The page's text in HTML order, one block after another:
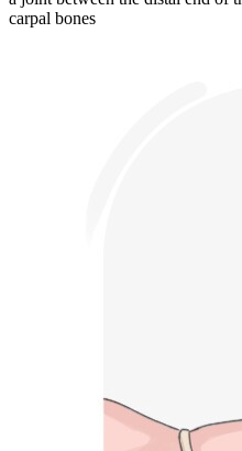
carpal bones